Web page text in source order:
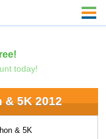
today!
& 5K 2012